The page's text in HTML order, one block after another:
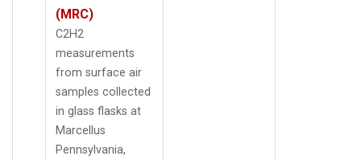
(MRC)
C2H2
measurements
from surface air
samples collected
in glass flasks at
Marcellus
Pennsylvania,